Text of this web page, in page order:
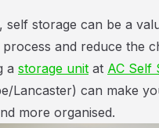
self storage can be a
and reduce the
a storage unit at AC Self
Lancaster) can make
more organised.